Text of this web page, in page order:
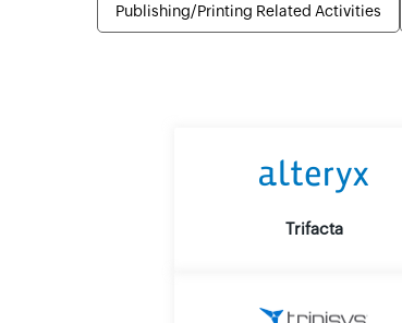
Publishing/Printing Related Activities
Trifacta